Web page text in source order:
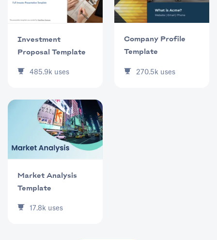
Investment
Proposal Template
485.9k uses
Company Profile
Template
270.5k uses
Market Analysis
Template
17.8k uses